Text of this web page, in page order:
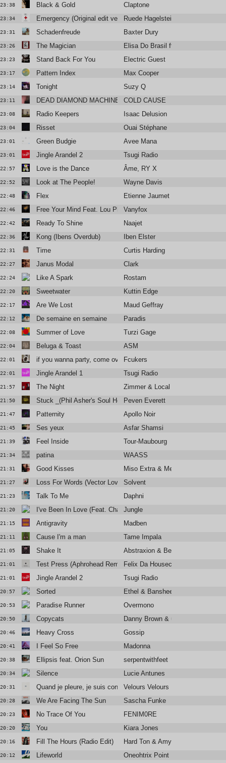
23:38 Black & Gold Claptone
23:34 Emergency (Original edit version)Ruede Hagelstein
23:31 Schadenfreude Baxter Dury
23:26 The Magician Elisa Do Brasil ft Youthstar
23:23 Stand Back For You Electric Guest
23:17 Pattern Index Max Cooper
23:14 Tonight Suzy Q
23:11 DEAD DIAMOND MACHINE COLD CAUSE
23:08 Radio Keepers Isaac Delusion
23:04 Risset Ouai Stéphane
23:01 Green Budgie Avee Mana
23:01 Jingle Arandel 2 Tsugi Radio
22:57 Love is the Dance Âme, RY X
22:52 Look at The People! Wayne Davis
22:48 Flex Etienne Jaumet
22:46 Free Your Mind Feat. Lou PhelpsVanyfox
22:42 Ready To Shine Naajet
22:36 Kong (Ibens Overdub) Iben Elster
22:31 Time Curtis Harding
22:27 Janus Modal Clark
22:24 Like A Spark Rostam
22:20 Sweetwater Kuttin Edge
22:17 Are We Lost Maud Geffray
22:12 De semaine en semaine Paradis
22:08 Summer of Love Turzi Gage
22:04 Beluga & Toast ASM
22:01 if you wanna party, come over to my house
Fcukers
22:01 Jingle Arandel 1 Tsugi Radio
21:57 The Night Zimmer & Local Suicide
21:50 Stuck _(Phil Asher's Soul Heaven Version)
Peven Everett
21:47 Patternity Apollo Noir
21:45 Ses yeux Asfar Shamsi
21:39 Feel Inside Tour-Maubourg
21:34 patina WAASS
21:31 Good Kisses Miso Extra & Metronomy
21:27 Loss For Words (Vector Lovers Remix)
Solvent
21:23 Talk To Me Daphni
21:20 I've Been In Love (Feat. Channel Tres)
Jungle
21:15 Antigravity Madben
21:11 Cause I'm a man Tame Impala
21:05 Shake It Abstraxion & Bella Sarris
21:01 Test Press (Aphrohead Remix / Erol Alkan Re-Edit)
Felix Da Housecat
21:01 Jingle Arandel 2 Tsugi Radio
20:57 Sorted Ethel & Banshee The Great
20:53 Paradise Runner Overmono
20:50 Copycats Danny Brown & underscores
20:46 Heavy Cross Gossip
20:41 I Feel So Free Madonna
20:38 Ellipsis feat. Orion Sun serpentwithfeet
20:34 Silence Lucie Antunes
20:31 Quand je pleure, je suis contentVelours Velours
20:28 We Are Facing The Sun Sascha Funke
20:23 No Trace Of You FENIM0RE
20:20 You Kiara Jones
20:16 Fill The Hours (Radio Edit) Hard Ton & Amy Douglas
20:12 Lifeworld Oneohtrix Point Never